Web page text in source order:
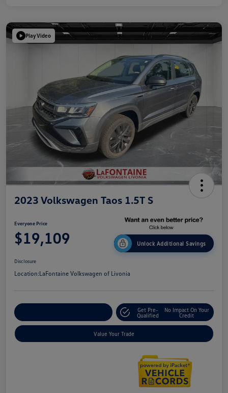
Play Video
2023 Volkswagen Taos 1.5T S
Everyone Price
$19,109 Unlock Additional Savings
Disclosure
Location:LaFontaine Volkswagen of Livonia
Get Pre-
Qualified
No Impact On Your
Credit
Value Your Trade